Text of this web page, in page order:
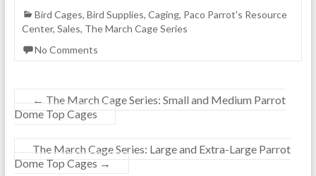
Bird Cages, Bird Supplies, Caging, Paco Parrot's Resource
Center, Sales, The March Cage Series
No Comments
← The March Cage Series: Small and Medium Parrot
Dome Top Cages
The March Cage Series: Large and Extra-Large Parrot
Dome Top Cages →